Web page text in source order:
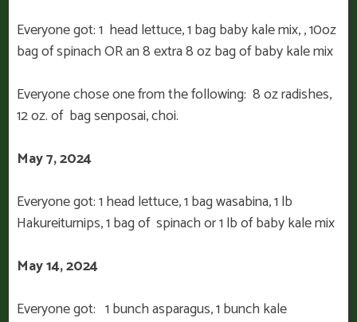
Everyone got: 1 head lettuce, 1 bag baby kale mix, , 10oz
bag of spinach OR an 8 extra 8 oz bag of baby kale mix
Everyone chose one from the following: 8 oz radishes,
12 oz. of bag senposai, choi.
May 7, 2024
Everyone got: 1 head lettuce, 1 bag wasabina, 1 lb
Hakureiturnips, 1 bag of spinach or 1 lb of baby kale mix
May 14, 2024
Everyone got: 1 bunch asparagus, 1 bunch kale